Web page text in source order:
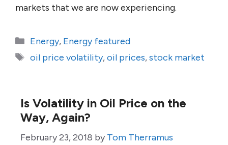
markets that we are now experiencing.
Categories
Energy, Energy featured
Tags
oil price volatility,oil prices,stock market
Is Volatility in Oil Price on the
Way, Again?
February 23, 2018 by Tom Therramus